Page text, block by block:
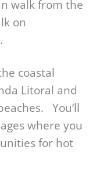
walk from the
on
coastal
Litoral and
You’ll
where you
for hot